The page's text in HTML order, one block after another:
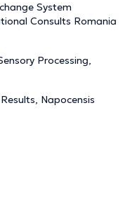
System
Consults Romania
Processing,
Napocensis